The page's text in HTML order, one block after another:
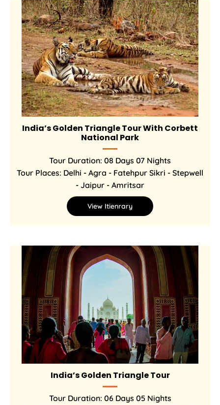
India’s Golden Triangle Tour With Corbett
National Park
Tour Duration: 08 Days 07 Nights
Tour Places: Delhi - Agra - Fatehpur Sikri - Stepwell
- Jaipur - Amritsar
View Itienrary
India’s Golden Triangle Tour
Tour Duration: 06 Days 05 Nights